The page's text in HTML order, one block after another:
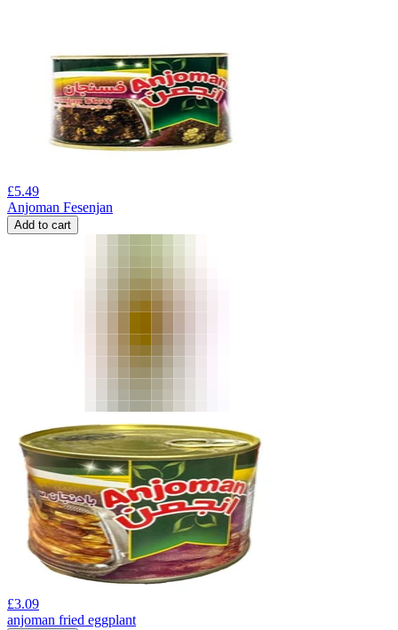
£5.49
Anjoman Fesenjan
Add to cart
£3.09
anjoman fried eggplant